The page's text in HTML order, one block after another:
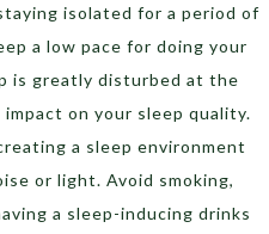
isolated for a period of
a low pace for doing your
is greatly disturbed at the
on your sleep quality.
a sleep environment
or light. Avoid smoking,
a sleep-inducing drinks